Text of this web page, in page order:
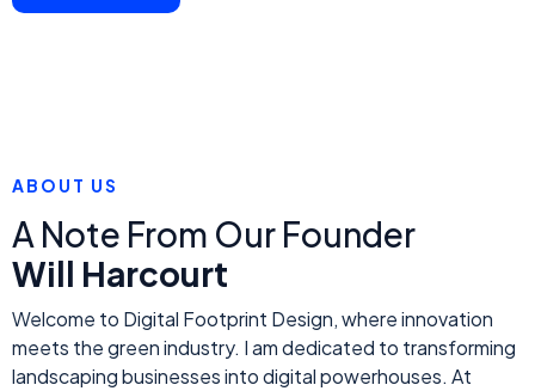
ABOUT US
A Note From Our Founder
Will Harcourt
Welcome to Digital Footprint Design, where innovation
meets the green industry. I am dedicated to transforming
landscaping businesses into digital powerhouses. At